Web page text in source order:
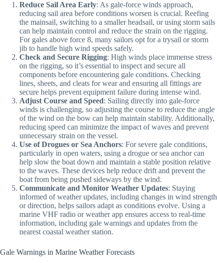
Reduce Sail Area Early: As gale-force winds approach,
reducing sail area before conditions worsen is crucial. Reefing
the mainsail, switching to a smaller headsail, or using storm sails
can help maintain control and reduce the strain on the rigging.
For gales above force 8, many sailors opt for a trysail or storm
jib to handle high wind speeds safely.
Check and Secure Rigging: High winds place immense stress
on the rigging, so it’s essential to inspect and secure all
components before encountering gale conditions. Checking
lines, sheets, and cleats for wear and ensuring all fittings are
secure helps prevent equipment failure during intense wind.
Adjust Course and Speed: Sailing directly into gale-force
winds is challenging, so adjusting the course to reduce the angle
of the wind on the bow can help maintain stability. Additionally,
reducing speed can minimize the impact of waves and prevent
unnecessary strain on the vessel.
Use of Drogues or Sea Anchors: For severe gale conditions,
particularly in open waters, using a drogue or sea anchor can
help slow the boat down and maintain a stable position relative
to the waves. These devices help reduce drift and prevent the
boat from being pushed sideways by the wind.
Communicate and Monitor Weather Updates: Staying
informed of weather updates, including changes in wind strength
or direction, helps sailors adapt as conditions evolve. Using a
marine VHF radio or weather app ensures access to real-time
information, including gale warnings and updates from the
nearest coastal weather station.
Gale Warnings in Marine Weather Forecasts